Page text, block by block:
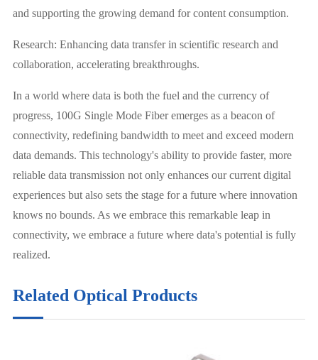
and supporting the growing demand for content consumption.
Research: Enhancing data transfer in scientific research and
collaboration, accelerating breakthroughs.
In a world where data is both the fuel and the currency of
progress, 100G Single Mode Fiber emerges as a beacon of
connectivity, redefining bandwidth to meet and exceed modern
data demands. This technology's ability to provide faster, more
reliable data transmission not only enhances our current digital
experiences but also sets the stage for a future where innovation
knows no bounds. As we embrace this remarkable leap in
connectivity, we embrace a future where data's potential is fully
realized.
Related Optical Products